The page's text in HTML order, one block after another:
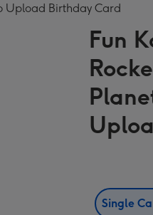
Upload Birthday Card
Fun
Single